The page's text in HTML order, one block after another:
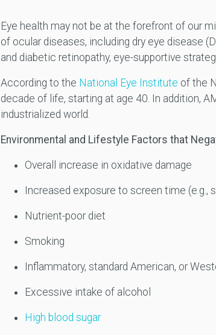
Eye health may not be at the forefront of our
of ocular diseases, including dry eye disease
and diabetic retinopathy, eye-supportive
According to the National Eye Institute of the
decade of life, starting at age 40. In addition,
industrialized world.
Environmental and Lifestyle Factors that
Overall increase in oxidative damage
Increased exposure to screen time (e.g.,
Nutrient-poor diet
Smoking
Inflammatory, standard American, or
Excessive intake of alcohol
High blood sugar